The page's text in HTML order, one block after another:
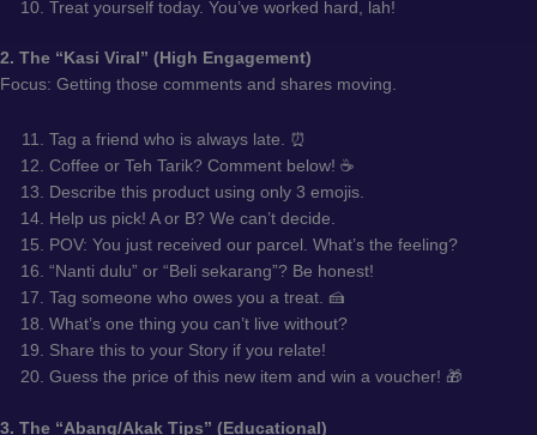
Treat yourself today. You’ve worked hard, lah!
2. The “Kasi Viral” (High Engagement)
Focus: Getting those comments and shares moving.
Tag a friend who is always late. ⏰
Coffee or Teh Tarik? Comment below! ☕
Describe this product using only 3 emojis.
Help us pick! A or B? We can’t decide.
POV: You just received our parcel. What’s the feeling?
“Nanti dulu” or “Beli sekarang”? Be honest!
Tag someone who owes you a treat. 🍰
What’s one thing you can’t live without?
Share this to your Story if you relate!
Guess the price of this new item and win a voucher! 🎁
3. The “Abang/Akak Tips” (Educational)